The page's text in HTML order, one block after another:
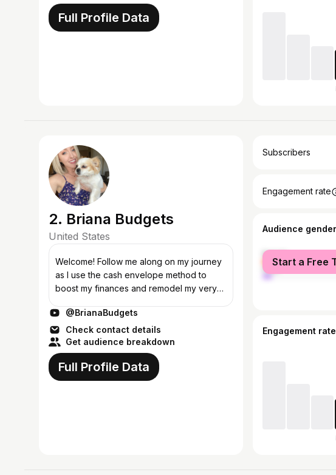
Full Profile Data
2. Briana Budgets
United States
Welcome! Follow me along on my journey
as I use the cash envelope method to
boost my finances and remodel my very
stuffing videos every Thursday. I hope
that yo...
@BrianaBudgets
Check contact details
Get audience breakdown
Full Profile Data
Subscribers
Engagement rate
Audience gender
female
male
Start a Free
Engagement